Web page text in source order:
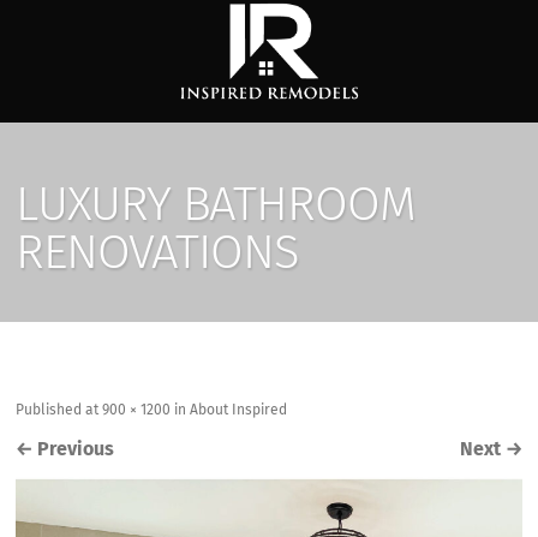
LUXURY BATHROOM
RENOVATIONS
Publishedat900 × 1200 inAbout Inspired
← Previous Next →